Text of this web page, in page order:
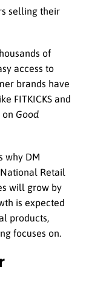
selling their
of
access to
brands have
FITKICKS and
Good
why DM
Retail
will grow by
is expected
products,
focuses on.